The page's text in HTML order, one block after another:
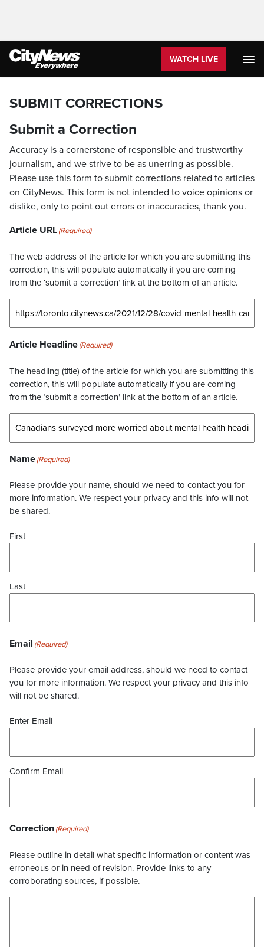
WATCH LIVE
SUBMIT CORRECTIONS
Submit a Correction
Accuracy is a cornerstone of responsible and trustworthy
journalism, and we strive to be as unerring as possible.
Please use this form to submit corrections related to articles
on CityNews. This form is not intended to voice opinions or
dislike, only to point out errors or inaccuracies, thank you.
Article URL(Required)
The web address of the article for which you are submitting this
correction, this will populate automatically if you are coming
from the ‘submit a correction’ link at the bottom of an article.
Article Headline(Required)
The headling (title) of the article for which you are submitting this
correction, this will populate automatically if you are coming
from the ‘submit a correction’ link at the bottom of an article.
Name(Required)
Please provide your name, should we need to contact you for
more information. We respect your privacy and this info will not
be shared.
First
Last
Email (Required)
Please provide your email address, should we need to contact
you for more information. We respect your privacy and this info
will not be shared.
Enter Email
Confirm Email
Correction(Required)
Please outline in detail what specific information or content was
erroneous or in need of revision. Provide links to any
corroborating sources, if possible.